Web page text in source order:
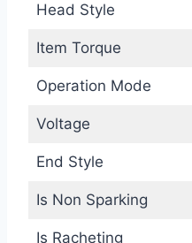
Head Style
Item Torque
Operation Mode
Voltage
End Style
Is Non Sparking
Is Racheting